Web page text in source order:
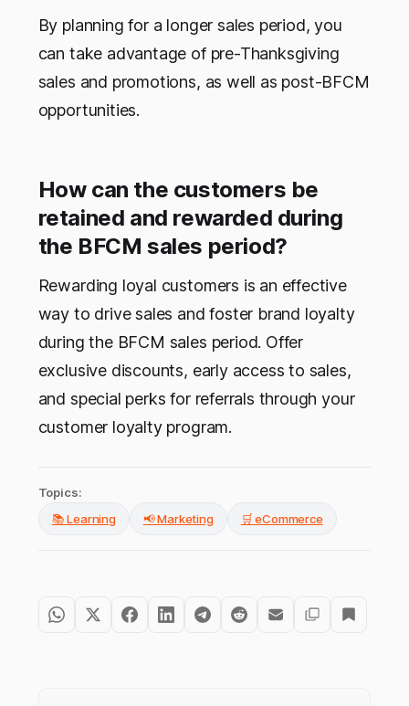
By planning for a longer sales period, you
can take advantage of pre-Thanksgiving
sales and promotions, as well as post-BFCM
opportunities.
How can the customers be
retained and rewarded during
the BFCM sales period?
Rewarding loyal customers is an effective
way to drive sales and foster brand loyalty
during the BFCM sales period. Offer
exclusive discounts, early access to sales,
and special perks for referrals through your
customer loyalty program.
Topics:
📚 Learning
📢 Marketing 🛒 eCommerce